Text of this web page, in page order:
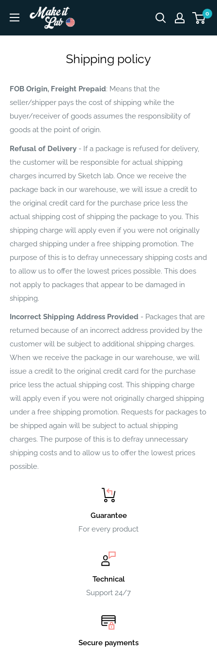
content
Make
0
Shipping policy
FOB Origin, Freight Prepaid: Means that the
seller/shipper pays the cost of shipping while the
buyer/receiver of goods assumes the responsibility of
goods at the point of origin.
Refusal of Delivery - If a package is refused for delivery,
the customer will be responsible for actual shipping
charges incurred by Sketch lab. Once we receive the
package back in our warehouse, we will issue a credit to
the original credit card for the purchase price less the
actual shipping cost of shipping the package to you. This
shipping charge will apply even if you were not originally
charged shipping under a free shipping promotion. The
purpose of this is to defray unnecessary shipping costs and
to allow us to offer the lowest prices possible. This does
not apply to packages that appear to be damaged in
shipping.
Incorrect Shipping Address Provided - Packages that are
returned because of an incorrect address provided by the
customer will be subject to additional shipping charges.
When we receive the package in our warehouse, we will
issue a credit to the original credit card for the purchase
price less the actual shipping cost. This shipping charge
will apply even if you were not originally charged shipping
under a free shipping promotion. Requests for packages to
be shipped again will be subject to actual shipping
charges. The purpose of this is to defray unnecessary
shipping costs and to allow us to offer the lowest prices
possible.
Guarantee
For every product
Technical
Support 24/7
Secure payments